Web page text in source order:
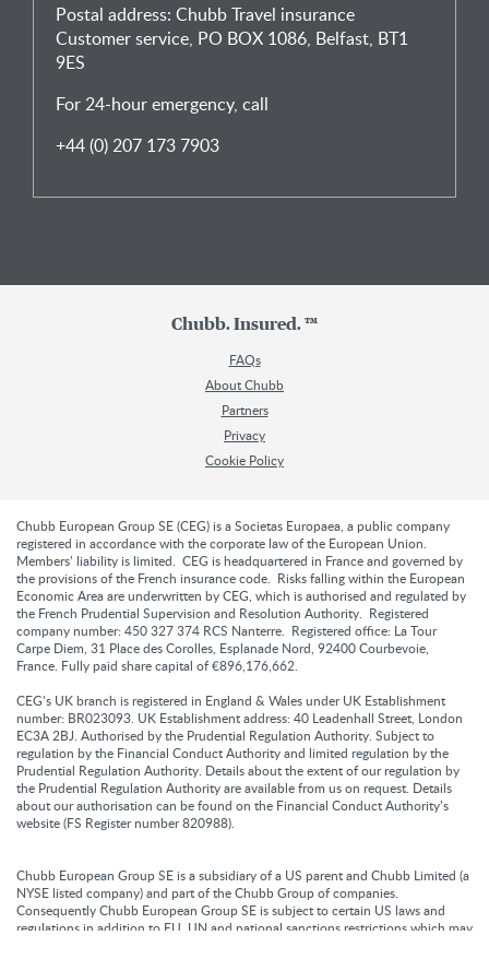
Postal address: Chubb Travel insurance
Customer service, PO BOX 1086, Belfast, BT1
9ES
For 24-hour emergency, call
+44 (0) 207 173 7903
Chubb. Insured. ™
FAQs
About Chubb
Partners
Privacy
Cookie Policy
Chubb European Group SE (CEG) is a Societas Europaea, a public company
registered in accordance with the corporate law of the European Union.
Members’ liability is limited. CEG is headquartered in France and governed by
the provisions of the French insurance code. Risks falling within the European
Economic Area are underwritten by CEG, which is authorised and regulated by
the French Prudential Supervision and Resolution Authority. Registered
company number: 450 327 374 RCS Nanterre. Registered office: La Tour
Carpe Diem, 31 Place des Corolles, Esplanade Nord, 92400 Courbevoie,
France. Fully paid share capital of €896,176,662.
CEG’s UK branch is registered in England & Wales under UK Establishment
number: BR023093. UK Establishment address: 40 Leadenhall Street, London
EC3A 2BJ. Authorised by the Prudential Regulation Authority. Subject to
regulation by the Financial Conduct Authority and limited regulation by the
Prudential Regulation Authority. Details about the extent of our regulation by
the Prudential Regulation Authority are available from us on request. Details
about our authorisation can be found on the Financial Conduct Authority’s
website (FS Register number 820988).
Chubb European Group SE is a subsidiary of a US parent and Chubb Limited (a
NYSE listed company) and part of the Chubb Group of companies.
Consequently Chubb European Group SE is subject to certain US laws and
regulations in addition to EU, UN and national sanctions restrictions which may